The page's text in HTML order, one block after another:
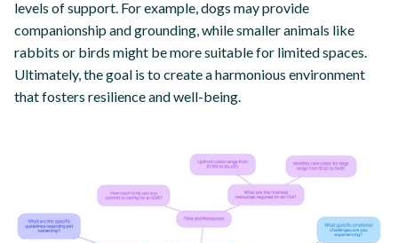
levels of support. For example, dogs may provide
companionship and grounding, while smaller animals like
rabbits or birds might be more suitable for limited spaces.
Ultimately, the goal is to create a harmonious environment
that fosters resilience and well-being.